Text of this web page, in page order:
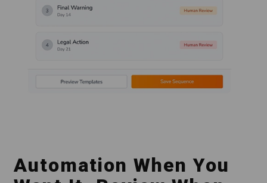
Automation When You